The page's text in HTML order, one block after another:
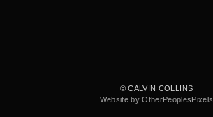
© CALVIN COLLINS
Website by OtherPeoplesPixels